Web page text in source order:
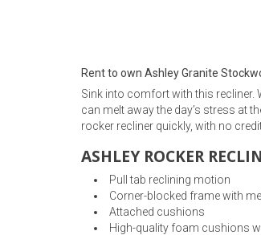
Beds
Dressers
Nightstands
Dining Sets
Rent to own Ashley Granite
Sink into comfort with this recliner.
can melt away the day’s stress at
rocker recliner quickly, with no
ASHLEY ROCKER
Pull tab reclining motion
Corner-blocked frame with
Attached cushions
High-quality foam cushions